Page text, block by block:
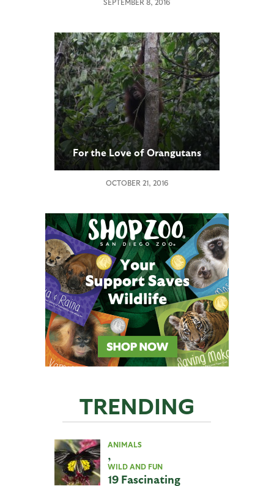
For the Love of Orangutans
OCTOBER 21, 2016
TRENDING
ANIMALS
,
WILD AND FUN
19 Fascinating